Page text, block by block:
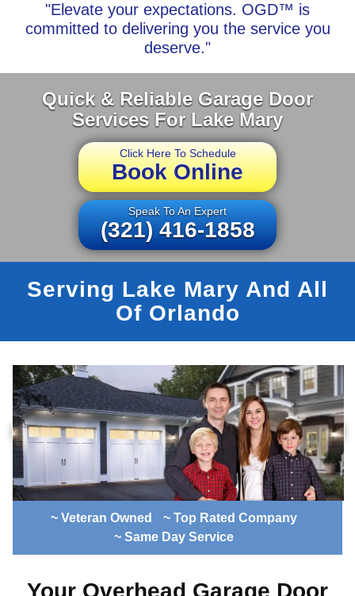
"Elevate your expectations. OGD™ is
committed to delivering you the service you
deserve."
Quick & Reliable Garage Door
Services For Lake Mary
Click Here To Schedule
Book Online
Speak To An Expert
(321) 416-1858
Serving Lake Mary And All
Of Orlando
~ Veteran Owned
~ Top Rated Company
~ Same Day Service
Your Overhead Garage Door